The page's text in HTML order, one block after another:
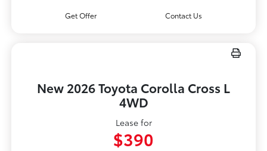
Get Offer Contact Us
New 2026 Toyota Corolla Cross L
4WD
Lease for
$390